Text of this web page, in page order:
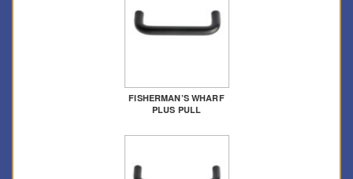
FISHERMAN’S WHARF
PLUS PULL